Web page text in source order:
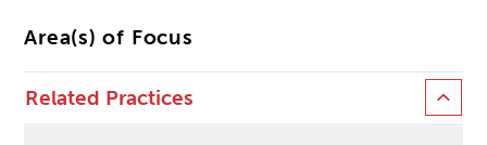
Area(s) of Focus
Related Practices